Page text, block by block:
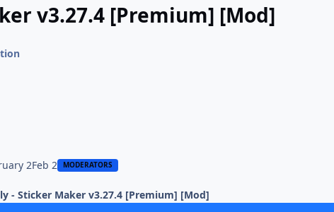
v3.27.4 [Premium] [Mod]
2Feb 2 MODERATORS
- Sticker Maker v3.27.4 [Premium] [Mod]